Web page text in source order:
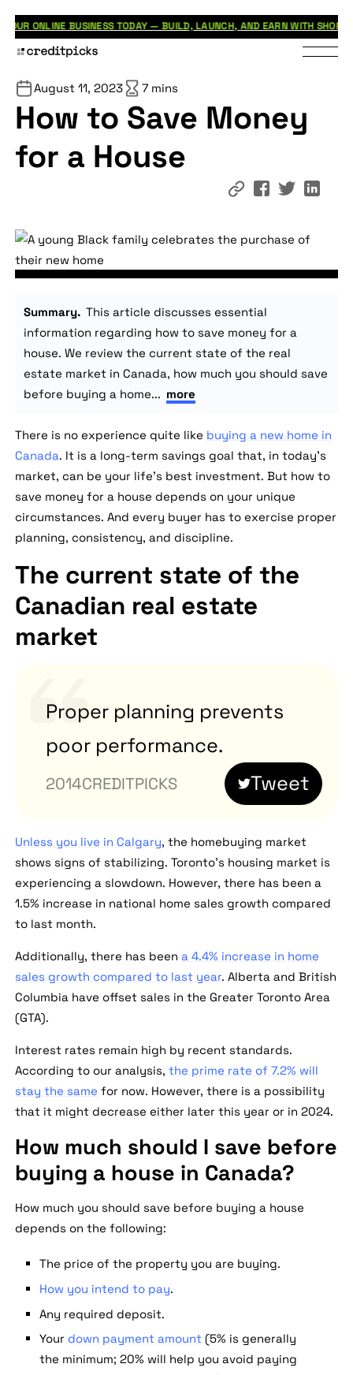
TODAY — BUILD, LAUNCH, AND EARN WITH SHOPIFY. JUL 31 G7
August 11, 2023 7 mins
How to Save Money
for a House
Summary. This article discusses essential
information regarding how to save money for a
house. We review the current state of the real
estate market in Canada, how much you should save
before buying a home... more
There is no experience quite like buying a new home in
Canada. It is a long-term savings goal that, in today's
market, can be your life's best investment. But how to
save money for a house depends on your unique
circumstances. And every buyer has to exercise proper
planning, consistency, and discipline.
The current state of the
Canadian real estate
market
Proper planning prevents
poor performance.
CREDITPICKS Tweet
Unless you live in Calgary, the homebuying market
shows signs of stabilizing. Toronto's housing market is
experiencing a slowdown. However, there has been a
1.5% increase in national home sales growth compared
to last month.
Additionally, there has beena 4.4% increase in home
sales growth compared to last year. Alberta and British
Columbia have offset sales in the Greater Toronto Area
(GTA).
Interest rates remain high by recent standards.
According to our analysis,the prime rate of 7.2% will
stay the same for now. However, there is a possibility
that it might decrease either later this year or in 2024.
How much should I save before
buying a house in Canada?
How much you should save before buying a house
depends on the following:
The price of the property you are buying.
How you intend to pay.
Any required deposit.
Your down payment amount(5% is generally
the minimum; 20% will help you avoid paying